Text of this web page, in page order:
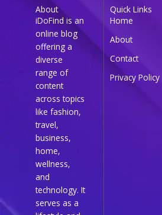
About
iDoFind is an
online blog
offering a
diverse
range of
content
across topics
like fashion,
travel,
business,
home,
wellness,
and
technology. It
serves as a
Quick Links
Home
About
Contact
Privacy Policy